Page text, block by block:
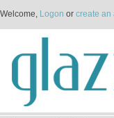
Welcome, Logon or create an